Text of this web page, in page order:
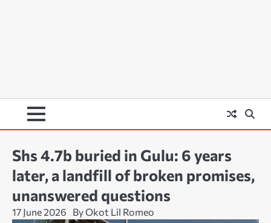
Shs 4.7b buried in Gulu: 6 years
later, a landfill of broken promises,
unanswered questions
17 June 2026 By Okot Lil Romeo